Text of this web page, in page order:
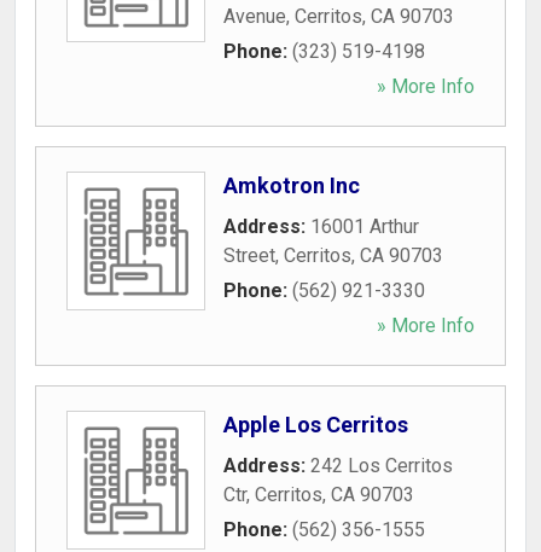
Avenue, Cerritos, CA 90703
Phone: (323) 519-4198
» More Info
Amkotron Inc
Address: 16001 Arthur
Street, Cerritos, CA 90703
Phone: (562) 921-3330
» More Info
Apple Los Cerritos
Address: 242 Los Cerritos
Ctr, Cerritos, CA 90703
Phone: (562) 356-1555